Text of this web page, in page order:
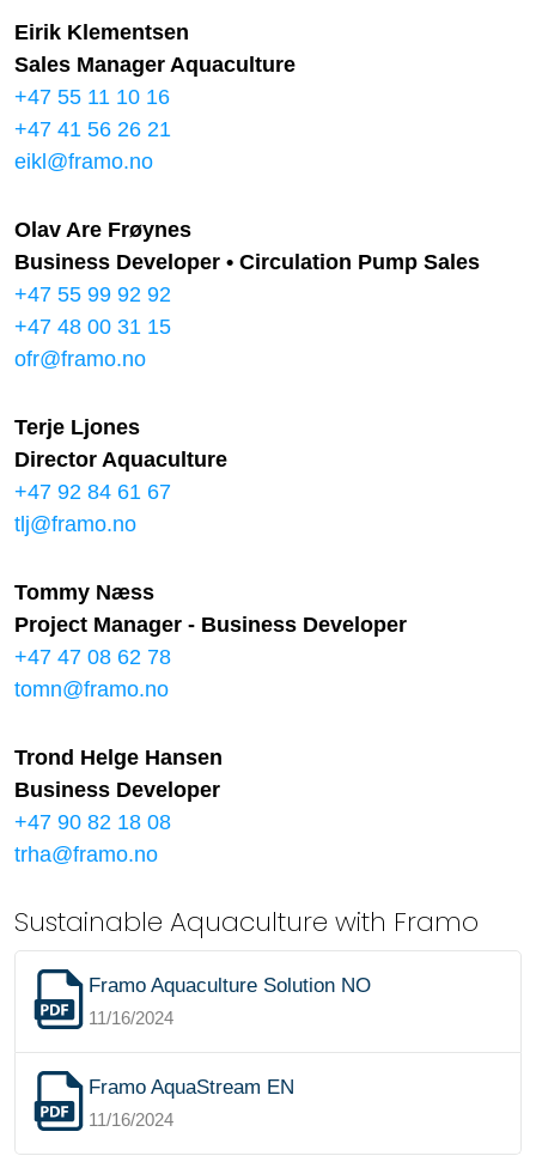
Eirik Klementsen
Sales Manager Aquaculture
+47 55 11 10 16
+47 41 56 26 21
eikl@framo.no
Olav Are Frøynes
Business Developer • Circulation Pump Sales
+47 55 99 92 92
+47 48 00 31 15
ofr@framo.no
Terje Ljones
Director Aquaculture
+47 92 84 61 67
tlj@framo.no
Tommy Næss
Project Manager - Business Developer
+47 47 08 62 78
tomn@framo.no
Trond Helge Hansen
Business Developer
+47 90 82 18 08
trha@framo.no
Sustainable Aquaculture with Framo
Framo Aquaculture Solution NO
11/16/2024
Framo AquaStream EN
11/16/2024